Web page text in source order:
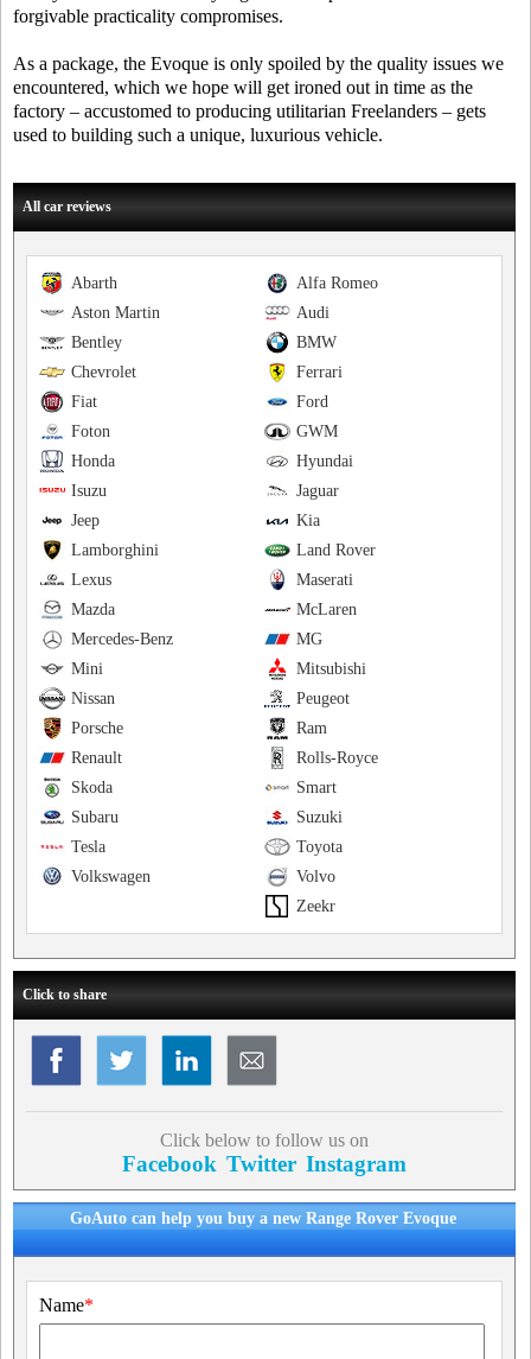
forgivable practicality compromises.
As a package, the Evoque is only spoiled by the quality issues we
encountered, which we hope will get ironed out in time as the
factory – accustomed to producing utilitarian Freelanders – gets
used to building such a unique, luxurious vehicle.
All car reviews
Alfa Romeo
Abarth
Audi
Aston Martin
BMW
Bentley
Ferrari
Chevrolet
Ford
Fiat
GWM
Foton
Hyundai
Honda
Jaguar
Isuzu
Kia
Jeep
Land Rover
Lamborghini
Maserati
Lexus
McLaren
Mazda
MG
Mercedes-Benz
Mitsubishi
Mini
Peugeot
Nissan
Ram
Porsche
Rolls-Royce
Renault
Smart
Skoda
Suzuki
Subaru
Toyota
Tesla
Volvo
Volkswagen
Zeekr
Click to share
Click below to follow us on
Facebook Twitter Instagram
GoAuto can help you buy a new Range Rover Evoque
Name*